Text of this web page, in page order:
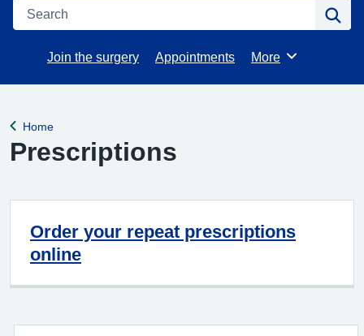
Search
Join the surgery Appointments Browse
More
Back to
Home
Prescriptions
Order your repeat prescriptions
online